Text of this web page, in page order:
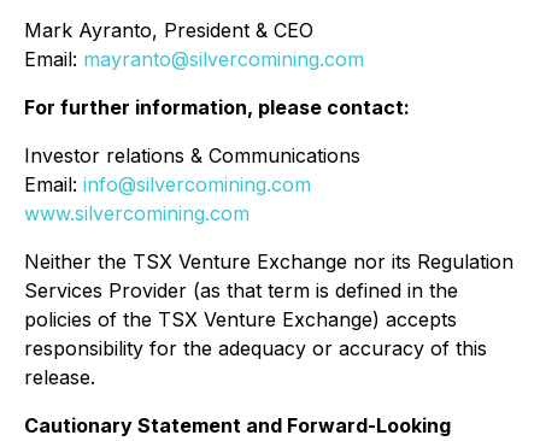
Mark Ayranto, President & CEO
Email: mayranto@silvercomining.com
For further information, please contact:
Investor relations & Communications
Email: info@silvercomining.com
www.silvercomining.com
Neither the TSX Venture Exchange nor its Regulation
Services Provider (as that term is defined in the
policies of the TSX Venture Exchange) accepts
responsibility for the adequacy or accuracy of this
release.
Cautionary Statement and Forward-Looking